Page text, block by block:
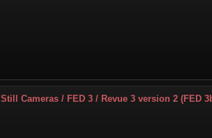
Still Cameras / FED 3 / Revue 3 version 2 (FED